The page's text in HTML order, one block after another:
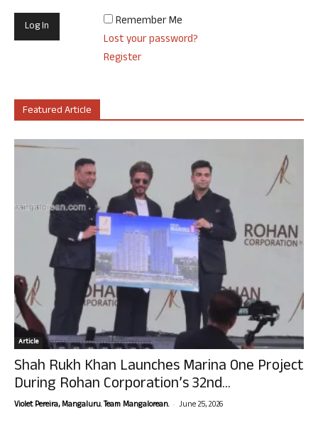
Remember Me
Lost your password?
Register
Featured Article
Article
Shah Rukh Khan Launches Marina One Project
During Rohan Corporation’s 32nd...
Violet Pereira, Mangaluru. Team Mangalorean. - June 25, 2026